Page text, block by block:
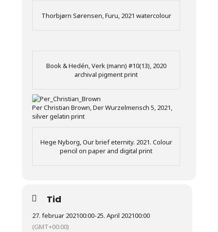
Thorbjørn Sørensen, Furu, 2021 watercolour
Book & Hedén, Verk (mann) #10(13), 2020
archival pigment print
Per Christian Brown, Der Wurzelmensch 5, 2021,
silver gelatin print
Hege Nyborg, Our brief eternity. 2021. Colour
pencil on paper and digital print
Tid
27. februar 202100:00-25. April 202100:00
(GMT+00:00)